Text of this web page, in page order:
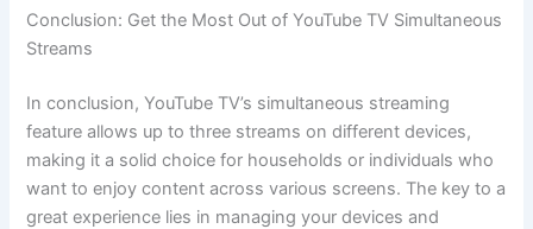
Conclusion: Get the Most Out of YouTube TV Simultaneous
Streams
In conclusion, YouTube TV’s simultaneous streaming
feature allows up to three streams on different devices,
making it a solid choice for households or individuals who
want to enjoy content across various screens. The key to a
great experience lies in managing your devices and